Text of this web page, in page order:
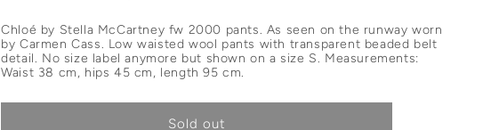
Chloé by Stella McCartney fw 2000 pants. As seen on the runway worn
by Carmen Cass. Low waisted wool pants with transparent beaded belt
detail. No size label anymore but shown on a size S. Measurements:
Waist 38 cm, hips 45 cm, length 95 cm.
Sold out